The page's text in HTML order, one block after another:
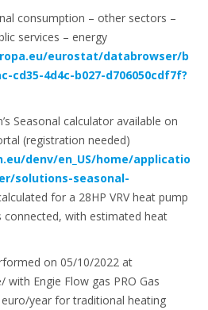
consumption – other sectors –
services – energy
eurostat/databrowser/b
cd35-4d4c-b027-d706050cdf7f?
Seasonal calculator available on
(registration needed)
denv/en_US/home/applicatio
solutions-seasonal-
for a 28HP VRV heat pump
connected, with estimated heat
on 05/10/2022 at
with Engie Flow gas PRO Gas
year for traditional heating